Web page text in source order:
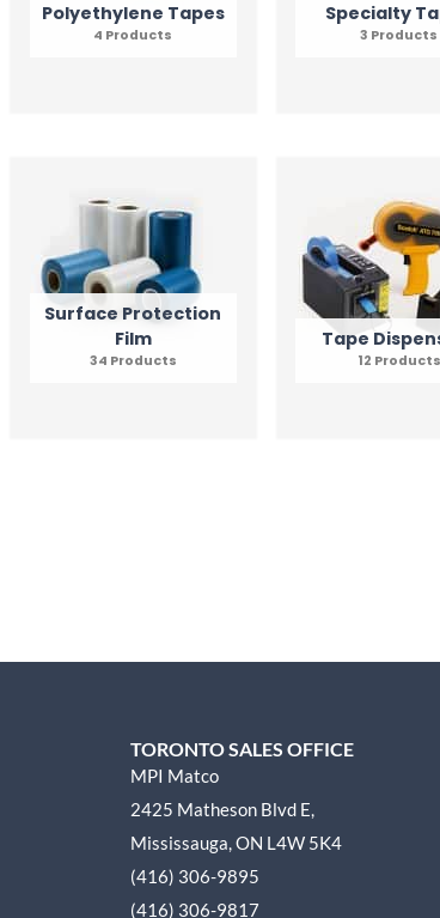
Polyethylene Tapes
4 Products
Specialty
3 Products
Surface Protection
Film
34 Products
Tape
12 Products
TORONTO SALES OFFICE
MPI Matco
2425 Matheson Blvd E,
Mississauga, ON L4W 5K4
(416) 306-9895
(416) 306-9817